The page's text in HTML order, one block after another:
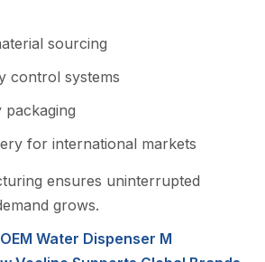
s‌ourcing‌
control systems⁠
for international markets
ensures uninte​rrupt‌ed
gro⁠ws.
OEM Water Dispenser M​